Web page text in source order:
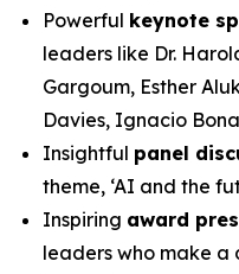
Powerful keynote
leaders like Dr.
Gargoum, Esther
Davies, Ignacio
Insightful panel
theme, ‘AI and the
Inspiring award
leaders who make